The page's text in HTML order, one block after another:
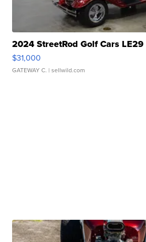
2024 StreetRod Golf Cars
$31,000
GATEWAY C. | sellwild.com